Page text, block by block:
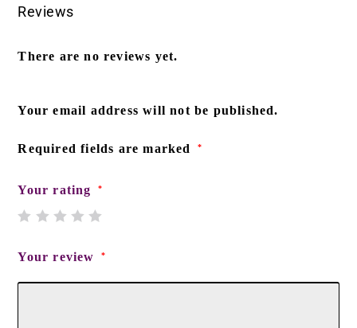
Reviews
There are no reviews yet.
Your email address will not be published.
Required fields are marked *
Your rating *
Your review *